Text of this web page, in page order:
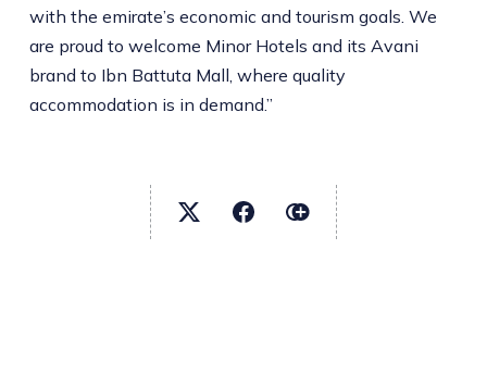
with the emirate’s economic and tourism goals. We
are proud to welcome Minor Hotels and its Avani
brand to Ibn Battuta Mall, where quality
accommodation is in demand.”